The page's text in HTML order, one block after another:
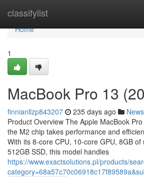
classifylist
Home
Home
1
MacBook Pro 13
finnianllzp843207 235 days ago News
Product Overview The Apple MacBook
the M2 chip takes performance and
With its 8-core CPU, 10-core GPU, 8GB
512GB SSD, this model handles
https://www.exactsolutions.pl/products/